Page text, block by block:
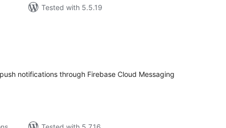
Tested with 5.5.19
notifications through Firebase Cloud Messaging